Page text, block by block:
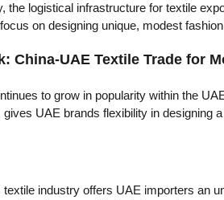
the logistical infrastructure for textile
on designing unique, modest
China-UAE Textile Trade for
to grow in popularity within the
UAE brands flexibility in designing
textile industry offers UAE importers an